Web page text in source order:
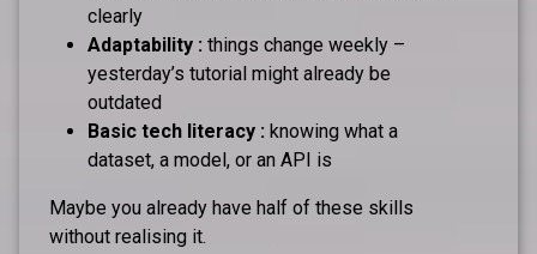
clearly
Adaptability : things change weekly –
yesterday’s tutorial might already be
outdated
Basic tech literacy : knowing what a
dataset, a model, or an API is
Maybe you already have half of these skills
without realising it.